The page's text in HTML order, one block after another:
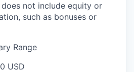
not include equity or
such as bonuses or
Range
USD